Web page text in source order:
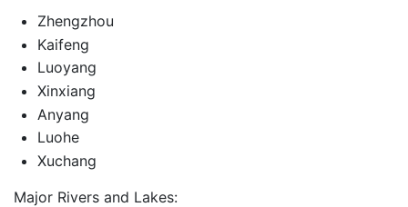
Zhengzhou
Kaifeng
Luoyang
Xinxiang
Anyang
Luohe
Xuchang
Major Rivers and Lakes: